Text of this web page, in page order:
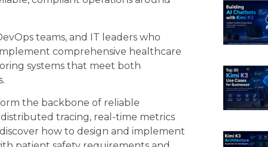
teams, and IT leaders who
comprehensive healthcare
systems that meet both
the backbone of reliable
tracing, real-time metrics
how to design and implement